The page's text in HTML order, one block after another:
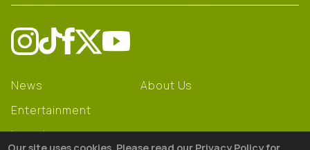
News
Entertainment
Learning
About Us
Our site uses cookies. Please read our Privacy Policy for